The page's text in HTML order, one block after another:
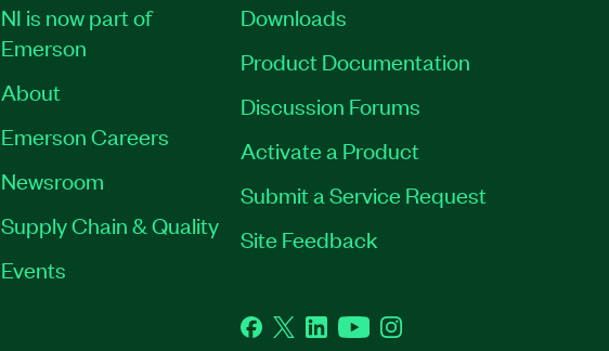
NI is now part of
Emerson
About
Emerson Careers
Newsroom
Supply Chain & Quality
Events
Downloads
Product Documentation
Discussion Forums
Activate a Product
Submit a Service Request
Site Feedback
Facebook
TwitterLinkedInYouTubeInstagram